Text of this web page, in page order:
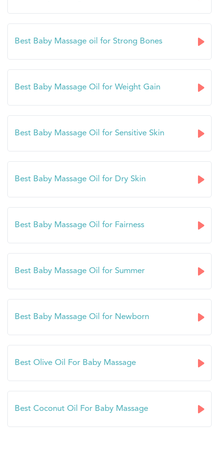
Best Baby Massage oil for Strong Bones
Best Baby Massage Oil for Weight Gain
Best Baby Massage Oil for Sensitive Skin
Best Baby Massage Oil for Dry Skin
Best Baby Massage Oil for Fairness
Best Baby Massage Oil for Summer
Best Baby Massage Oil for Newborn
Best Olive Oil For Baby Massage
Best Coconut Oil For Baby Massage